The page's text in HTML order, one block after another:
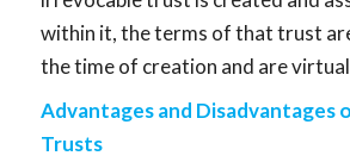
within it, the terms of that trust
the time of creation and are
Advantages and Disadvantages
Trusts